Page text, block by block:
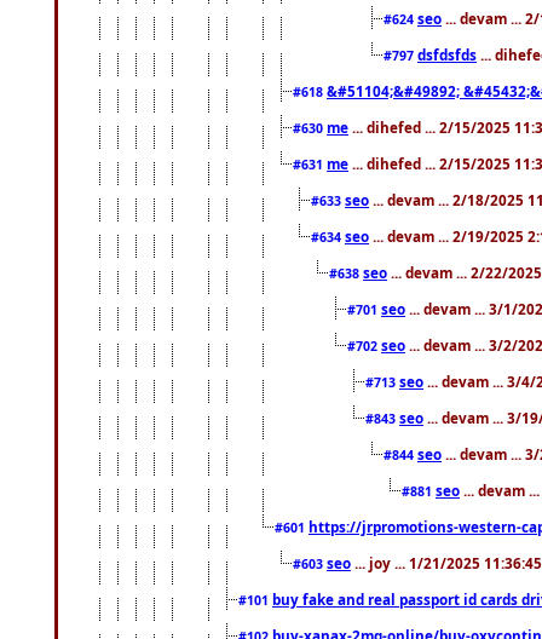
#624 seo ... devam ...
#797 dsfdsfds ...
#618 &#51104;&#49892;
#630 me ... dihefed ... 2/15/2025
#631 me ... dihefed ... 2/15/2025
#633 seo ... devam ... 2/18/2025
#634 seo ... devam ... 2/19/2025
#638 seo ... devam ... 2/22/
#701 seo ... devam ... 3/1/
#702 seo ... devam ... 3/2/
#713 seo ... devam ... 3/4/
#843 seo ... devam ... 3/
#844 seo ... devam ...
#881 seo ... devam
#601 https://jrpromotions-western-
#603 seo ... joy ... 1/21/2025
#101 buy fake and real passport id cards
buy-xanax-2mg-online/buy-